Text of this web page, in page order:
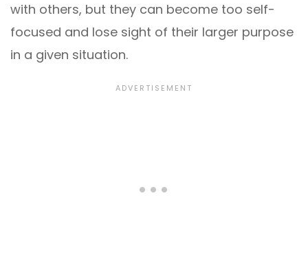
with others, but they can become too self-
focused and lose sight of their larger purpose
in a given situation.